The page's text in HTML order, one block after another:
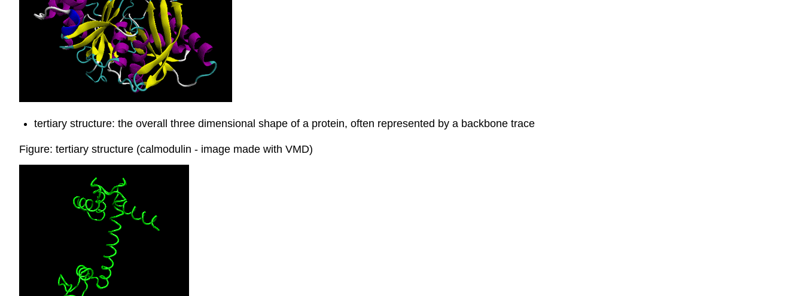
tertiary structure: the overall three dimensional shape of a protein, often represented by a backbone trace
Figure: tertiary structure (calmodulin - image made with VMD)